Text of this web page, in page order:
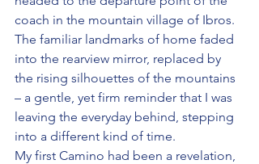
coach in the mountain village of Ibros.
The familiar landmarks of home faded
into the rearview mirror, replaced by
the rising silhouettes of the mountains
– a gentle, yet firm reminder that I was
leaving the everyday behind, stepping
into a different kind of time.
My first Camino had been a revelation,